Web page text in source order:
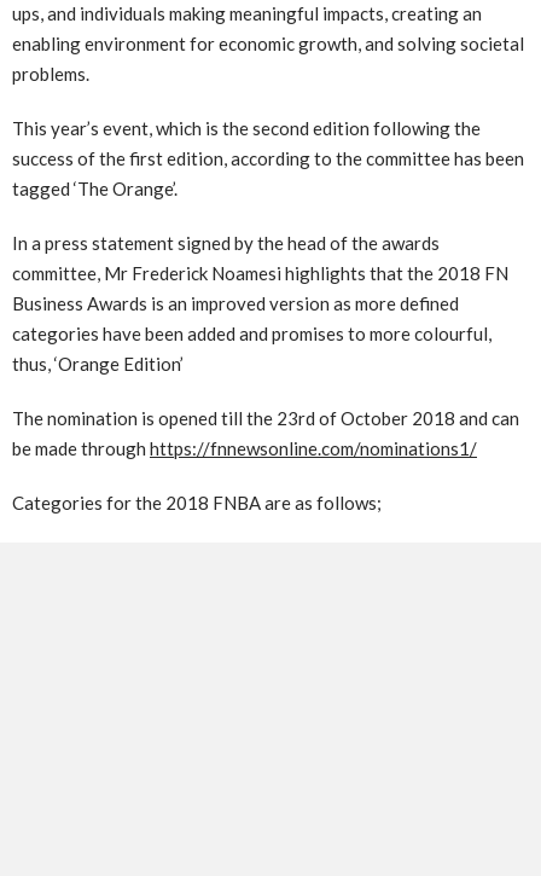
ups, and individuals making meaningful impacts, creating an
enabling environment for economic growth, and solving societal
problems.
This year’s event, which is the second edition following the
success of the first edition, according to the committee has been
tagged ‘The Orange’.
In a press statement signed by the head of the awards
committee, Mr Frederick Noamesi highlights that the 2018 FN
Business Awards is an improved version as more defined
categories have been added and promises to more colourful,
thus, ‘Orange Edition’
The nomination is opened till the 23rd of October 2018 and can
be made through https://fnnewsonline.com/nominations1/
Categories for the 2018 FNBA are as follows;